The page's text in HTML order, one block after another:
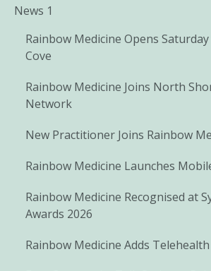
News 1
Rainbow Medicine Opens
Cove
Rainbow Medicine Joins North
Network
New Practitioner Joins Rainbow
Rainbow Medicine Launches
Rainbow Medicine Recognised at
Awards 2026
Rainbow Medicine Adds